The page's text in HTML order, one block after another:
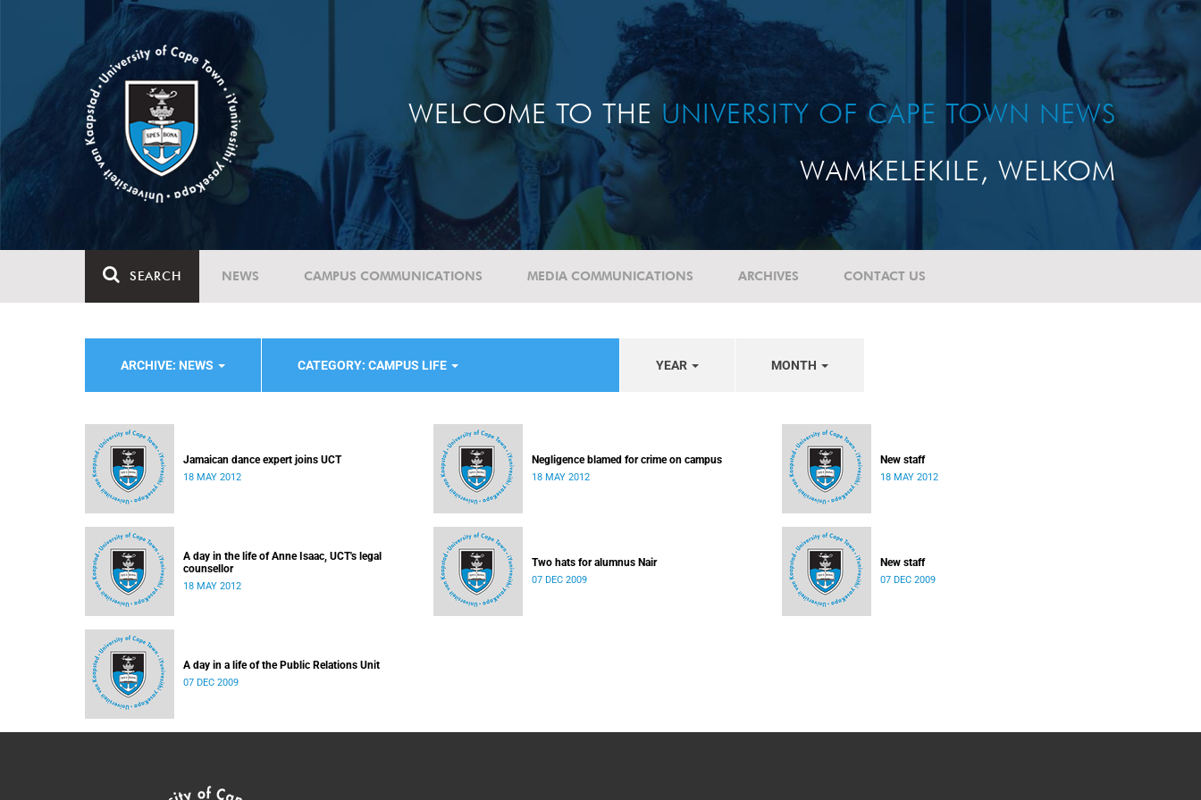
WELCOME TO THE UNIVERSITY OF CAPE TOWN NEWS
WAMKELEKILE, WELKOM
SEARCH NEWS CAMPUS COMMUNICATIONS MEDIA COMMUNICATIONS ARCHIVES CONTACT US
ARCHIVE: NEWS CATEGORY: CAMPUS LIFE YEAR MONTH
Jamaican dance expert joins UCT
18 MAY 2012
Negligence blamed for crime on campus
18 MAY 2012
New staff
18 MAY 2012
A day in the life of Anne Isaac, UCT's legal
counsellor
18 MAY 2012
Two hats for alumnus Nair
07 DEC 2009
New staff
07 DEC 2009
A day in a life of the Public Relations Unit
07 DEC 2009